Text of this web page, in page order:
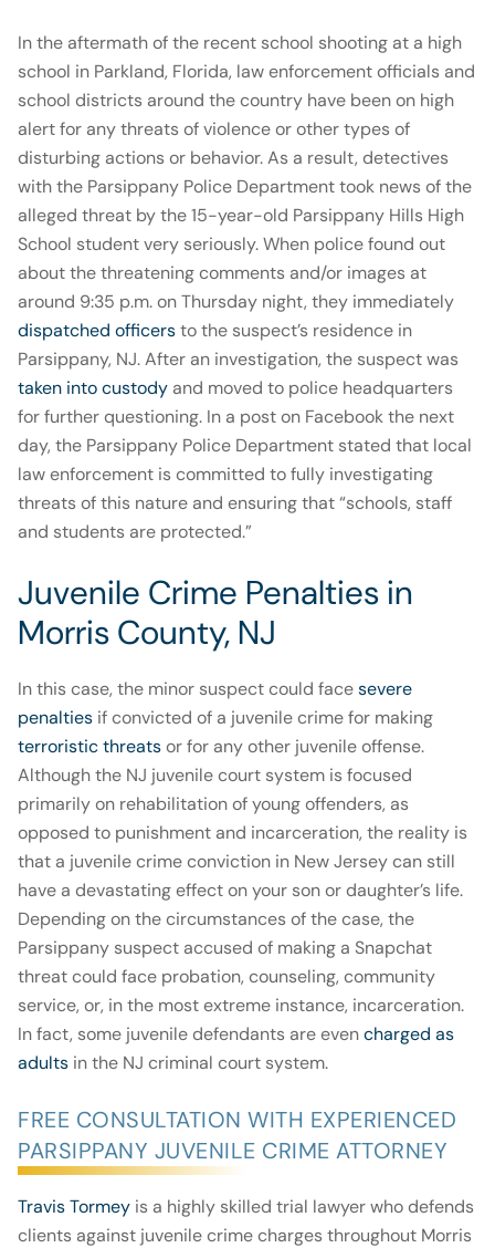
In the aftermath of the recent school shooting at a high
school in Parkland, Florida, law enforcement officials and
school districts around the country have been on high
alert for any threats of violence or other types of
disturbing actions or behavior. As a result, detectives
with the Parsippany Police Department took news of the
alleged threat by the 15-year-old Parsippany Hills High
School student very seriously. When police found out
about the threatening comments and/or images at
around 9:35 p.m. on Thursday night, they immediately
dispatched officersto the suspect’s residence in
Parsippany, NJ. After an investigation, the suspect was
taken into custody and moved to police headquarters
for further questioning. In a post on Facebook the next
day, the Parsippany Police Department stated that local
law enforcement is committed to fully investigating
threats of this nature and ensuring that “schools, staff
and students are protected.”
Juvenile Crime Penalties in
Morris County, NJ
In this case, the minor suspect could facesevere
penalties if convicted of a juvenile crime for making
terroristic threatsor for any other juvenile offense.
Although the NJ juvenile court system is focused
primarily on rehabilitation of young offenders, as
opposed to punishment and incarceration, the reality is
that a juvenile crime conviction in New Jersey can still
have a devastating effect on your son or daughter’s life.
Depending on the circumstances of the case, the
Parsippany suspect accused of making a Snapchat
threat could face probation, counseling, community
service, or, in the most extreme instance, incarceration.
In fact, some juvenile defendants are evencharged as
adults in the NJ criminal court system.
FREE CONSULTATION WITH EXPERIENCED
PARSIPPANY JUVENILE CRIME ATTORNEY
Travis Tormey is a highly skilled trial lawyer who defends
clients against juvenile crime charges throughout Morris